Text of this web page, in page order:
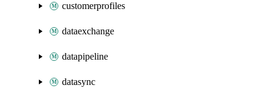
customerprofiles
dataexchange
datapipeline
datasync